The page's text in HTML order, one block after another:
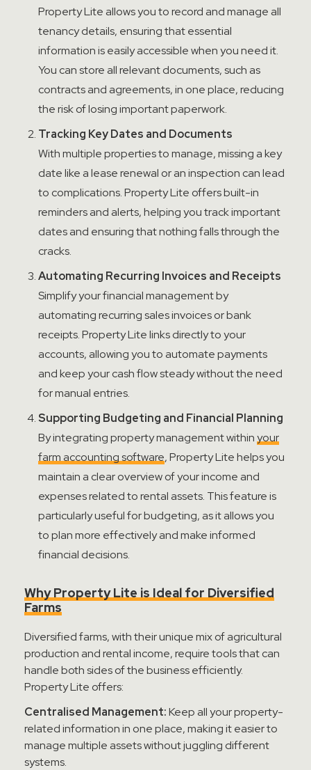
Property Lite allows you to record and manage all
tenancy details, ensuring that essential
information is easily accessible when you need it.
You can store all relevant documents, such as
contracts and agreements, in one place, reducing
the risk of losing important paperwork.
Tracking Key Dates and Documents
With multiple properties to manage, missing a key
date like a lease renewal or an inspection canlead
to complications. Property Lite offers built-in
reminders and alerts, helping you track important
dates and ensuring that nothing falls through the
cracks.
Automating Recurring Invoices and Receipts
Simplify yourfinancial managementby
automating recurring sales invoices or bank
receipts. Property Lite links directly to your
accounts, allowing you to automate payments
and keep your cash flow steady without the need
for manual entries.
Supporting Budgeting and Financial Planning
By integrating property management withinyour
farm accounting software, Property Lite helps you
maintain a clear overview of your income and
expenses related to rental assets. This feature is
particularly useful for budgeting, as it allows you
to plan more effectively and make informed
financial decisions.
Why Property Lite is Ideal for Diversified
Farms
Diversified farms, with their unique mix of agricultural
production and rental income, require tools that can
handle both sides of the business efficiently.
Property Lite offers:
Centralised Management:Keep all your property-
related information in one place, making it easier to
manage multiple assets without juggling different
systems.